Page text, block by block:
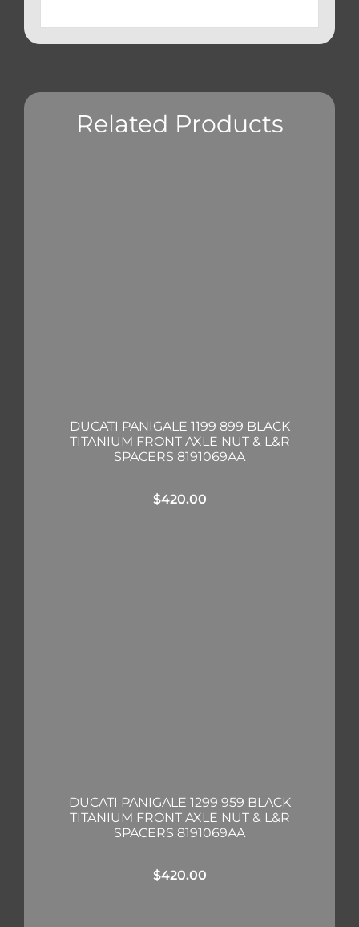
Related Products
DUCATI PANIGALE 1199 899 BLACK
TITANIUM FRONT AXLE NUT & L&R
SPACERS 8191069AA
$420.00
DUCATI PANIGALE 1299 959 BLACK
TITANIUM FRONT AXLE NUT & L&R
SPACERS 8191069AA
$420.00